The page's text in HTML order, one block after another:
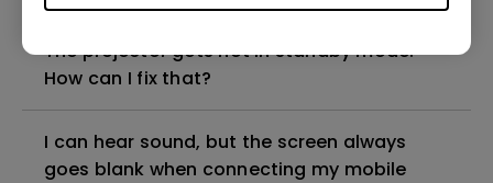
The projector gets hot in standby mode.
How can I fix that?
I can hear sound, but the screen always
goes blank when connecting my mobile